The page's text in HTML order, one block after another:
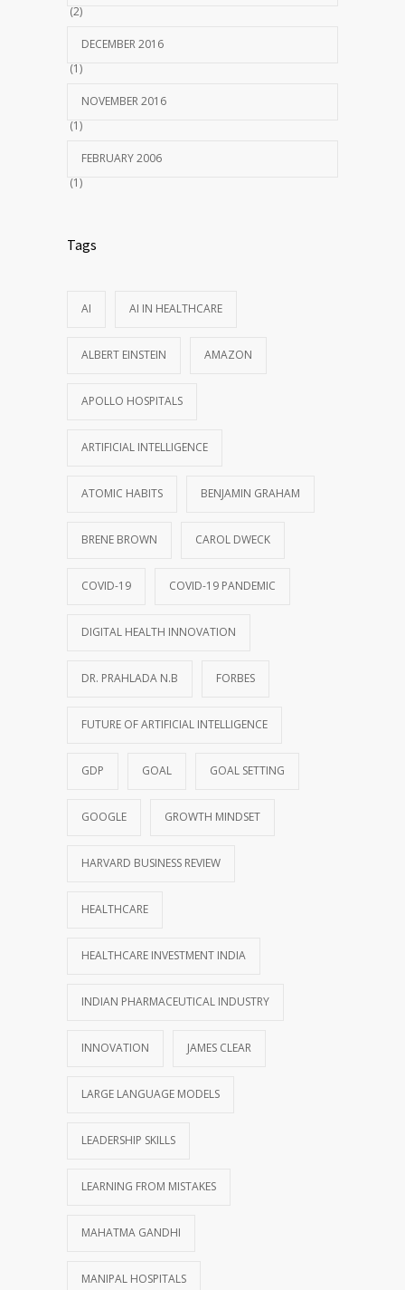
(2)
DECEMBER 2016
(1)
NOVEMBER 2016
(1)
FEBRUARY 2006
(1)
Tags
AI AI IN HEALTHCARE
ALBERT EINSTEIN AMAZON
APOLLO HOSPITALS
ARTIFICIAL INTELLIGENCE
ATOMIC HABITS BENJAMIN GRAHAM
BRENE BROWN CAROL DWECK
COVID-19 COVID-19 PANDEMIC
DIGITAL HEALTH INNOVATION
DR. PRAHLADA N.B FORBES
FUTURE OF ARTIFICIAL INTELLIGENCE
GDP GOAL GOAL SETTING
GOOGLE GROWTH MINDSET
HARVARD BUSINESS REVIEW
HEALTHCARE
HEALTHCARE INVESTMENT INDIA
INDIAN PHARMACEUTICAL INDUSTRY
INNOVATION JAMES CLEAR
LARGE LANGUAGE MODELS
LEADERSHIP SKILLS
LEARNING FROM MISTAKES
MAHATMA GANDHI
MANIPAL HOSPITALS